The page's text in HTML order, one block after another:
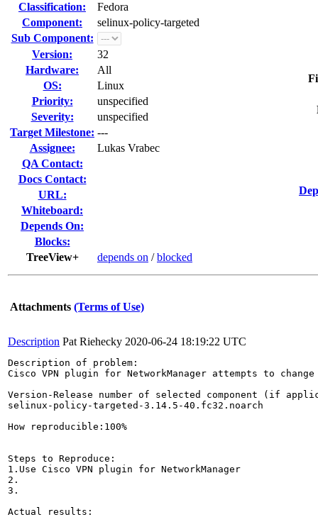
Classification:
Fedora
Component:
selinux-policy-targeted
Sub Component:
Version:
32
Hardware:
All
OS:
Linux
Priority:
unspecified
Severity:
unspecified
Target Milestone: ---
Assignee:
Lukas Vrabec
QA Contact:
Docs Contact:
URL:
Whiteboard:
Depends On:
Blocks:
TreeView+
depends on /blocked
Attachments (Terms of Use)
Description Pat Riehecky 2020-06-24 18:19:22 UTC
Description of problem:
Cisco VPN plugin for NetworkManager attempts to
Version-Release number of selected component (if
selinux-policy-targeted-3.14.5-40.fc32.noarch
How reproducible:100%
Steps to Reproduce:
1.Use Cisco VPN plugin for NetworkManager
2.
3.
Actual results: